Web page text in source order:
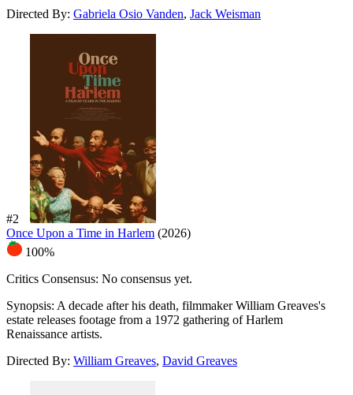
Directed By: Gabriela Osio Vanden, Jack Weisman
#2
Once Upon a Time in Harlem (2026)
100%
Critics Consensus: No consensus yet.
Synopsis: A decade after his death, filmmaker William Greaves's
estate releases footage from a 1972 gathering of Harlem
Renaissance artists.
Directed By: William Greaves, David Greaves